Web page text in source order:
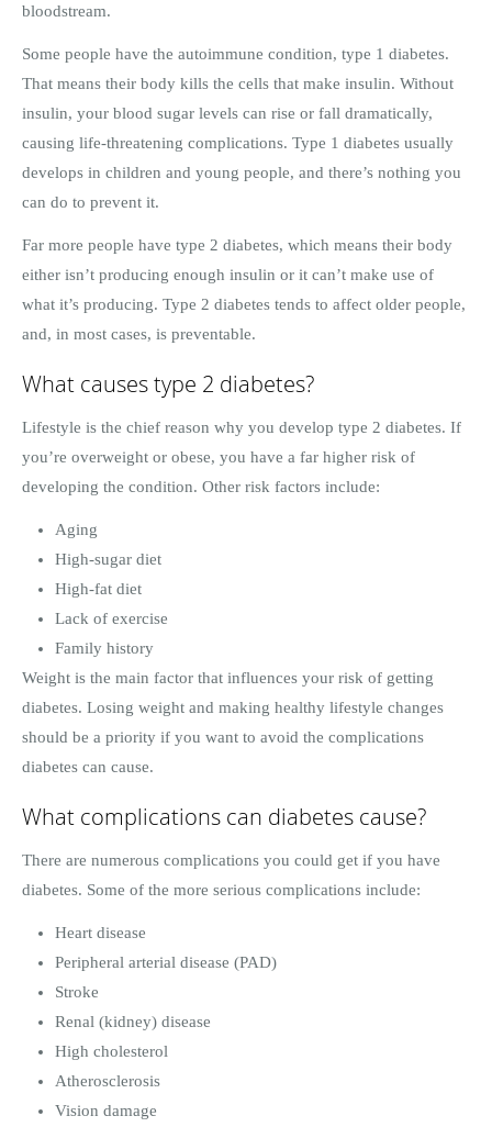
bloodstream.
Some people have the autoimmune condition, type 1 diabetes.
That means their body kills the cells that make insulin. Without
insulin, your blood sugar levels can rise or fall dramatically,
causing life-threatening complications. Type 1 diabetes usually
develops in children and young people, and there’s nothing you
can do to prevent it.
Far more people have type 2 diabetes, which means their body
either isn’t producing enough insulin or it can’t make use of
what it’s producing. Type 2 diabetes tends to affect older people,
and, in most cases, is preventable.
What causes type 2 diabetes?
Lifestyle is the chief reason why you develop type 2 diabetes. If
you’re overweight or obese, you have a far higher risk of
developing the condition. Other risk factors include:
Aging
High-sugar diet
High-fat diet
Lack of exercise
Family history
Weight is the main factor that influences your risk of getting
diabetes. Losing weight and making healthy lifestyle changes
should be a priority if you want to avoid the complications
diabetes can cause.
What complications can diabetes cause?
There are numerous complications you could get if you have
diabetes. Some of the more serious complications include:
Heart disease
Peripheral arterial disease (PAD)
Stroke
Renal (kidney) disease
High cholesterol
Atherosclerosis
Vision damage